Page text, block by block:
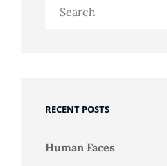
RECENT POSTS
Human Faces